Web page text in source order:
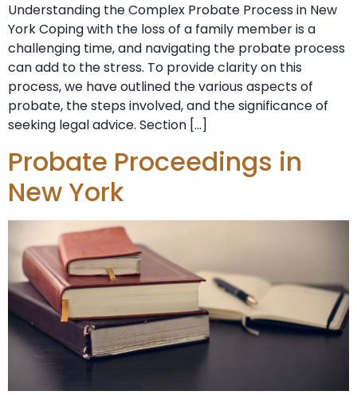
Understanding the Complex Probate Process in New
York Coping with the loss of a family member is a
challenging time, and navigating the probate process
can add to the stress. To provide clarity on this
process, we have outlined the various aspects of
probate, the steps involved, and the significance of
seeking legal advice. Section […]
Probate Proceedings in
New York